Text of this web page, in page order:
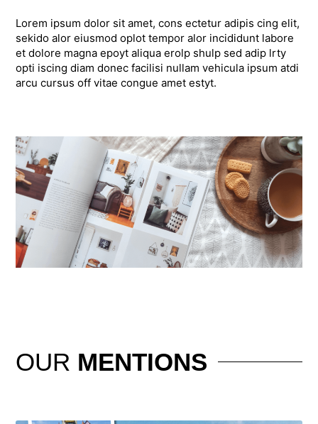
Lorem ipsum dolor sit amet, cons ectetur adipis cing elit,
sekido alor eiusmod oplot tempor alor incididunt labore
et dolore magna epoyt aliqua erolp shulp sed adip lrty
opti iscing diam donec facilisi nullam vehicula ipsum atdi
arcu cursus off vitae congue amet estyt.
OUR MENTIONS